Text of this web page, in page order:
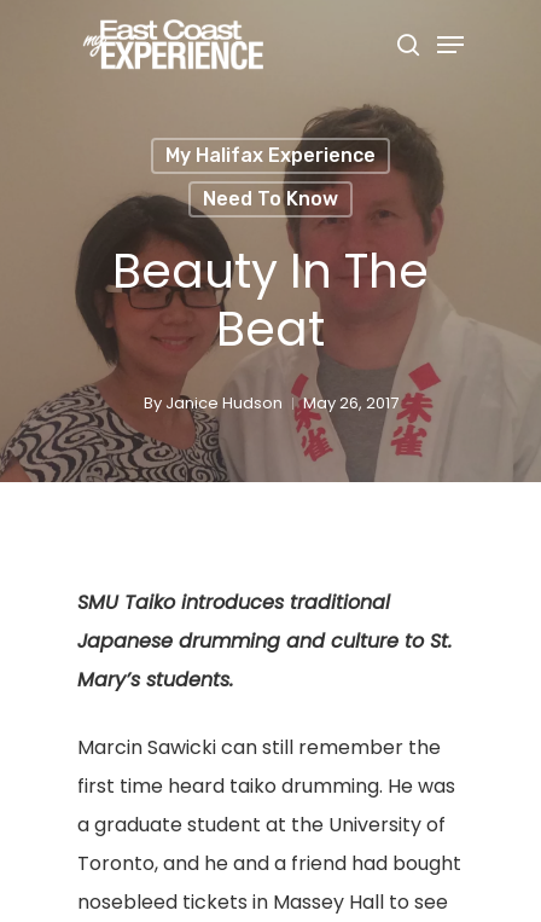
search
Menu
My Halifax Experience
Need To Know
Beauty In The
Beat
By Janice Hudson May 26, 2017
SMU Taiko introduces traditional
Japanese drumming and culture to St.
Mary’s students.
Marcin Sawicki can still remember the
first time heard taiko drumming. He was
a graduate student at the University of
Toronto, and he and a friend had bought
nosebleed tickets in Massey Hall to see